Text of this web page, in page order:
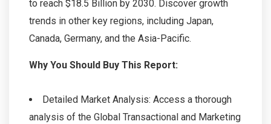
to reach $18.5 Billion by 2030. Discover growth
trends in other key regions, including Japan,
Canada, Germany, and the Asia-Pacific.
Why You Should Buy This Report:
Detailed Market Analysis: Access a thorough
analysis of the Global Transactional and Marketing